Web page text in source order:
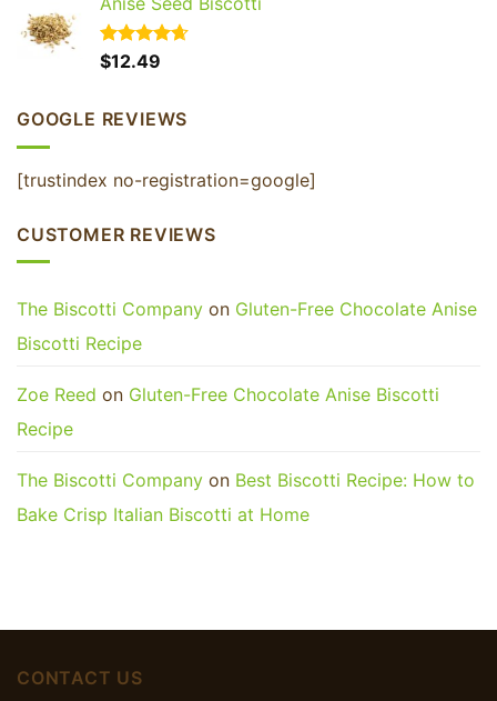
Rated4.65
$12.49
GOOGLE REVIEWS
[trustindex no-registration=google]
CUSTOMER REVIEWS
The Biscotti Company on Gluten-Free Chocolate Anise
Biscotti Recipe
Zoe Reed on Gluten-Free Chocolate Anise Biscotti
Recipe
The Biscotti Company on Best Biscotti Recipe: How to
Bake Crisp Italian Biscotti at Home
CONTACT US